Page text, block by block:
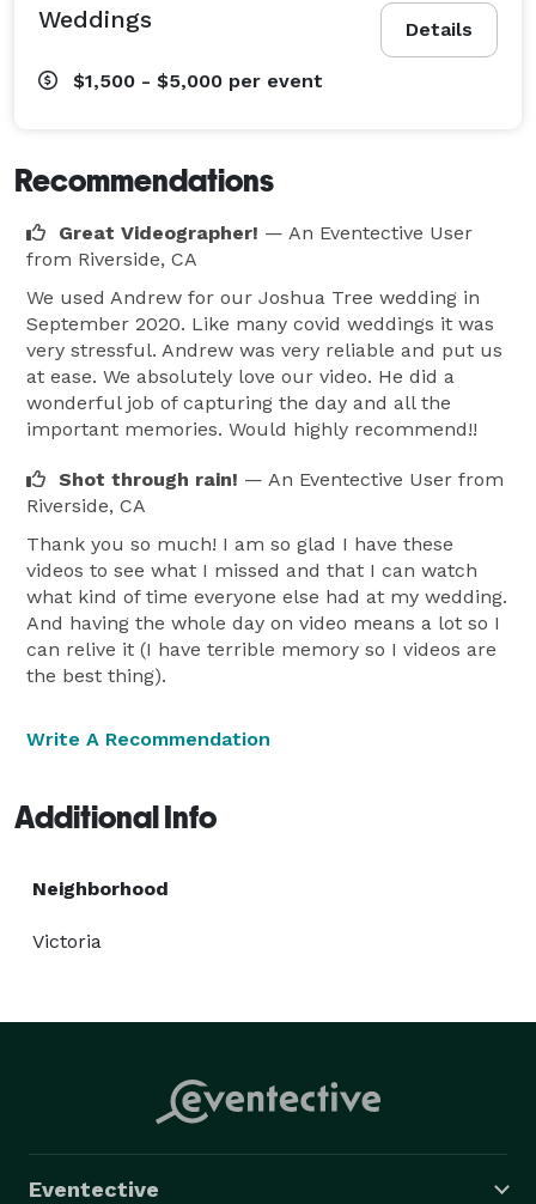
Details
Weddings
$1,500 - $5,000 per event
Recommendations
Great Videographer! — An Eventective User
from Riverside, CA
We used Andrew for our Joshua Tree wedding in
September 2020. Like many covid weddings it was
very stressful. Andrew was very reliable and put us
at ease. We absolutely love our video. He did a
wonderful job of capturing the day and all the
important memories. Would highly recommend!!
Shot through rain! — An Eventective User from
Riverside, CA
Thank you so much! I am so glad I have these
videos to see what I missed and that I can watch
what kind of time everyone else had at my wedding.
And having the whole day on video means a lot so I
can relive it (I have terrible memory so I videos are
the best thing).
Write A Recommendation
Additional Info
Neighborhood
Victoria
Eventective